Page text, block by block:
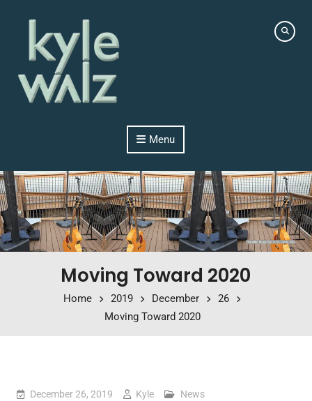
Menu
Moving Toward 2020
Home 2019 December
26
Moving Toward 2020
December 26, 2019 Kyle
News